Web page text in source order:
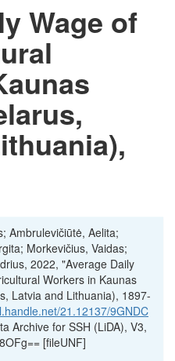
Wage of
Ambrulevičiūtė, Aelita;
Morkevičius, Vaidas;
2022, "Average Daily
Workers in Kaunas
Latvia and Lithuania), 1897-
21.12137/9GNDC
Archive for SSH (LiDA), V3,
[fileUNF]